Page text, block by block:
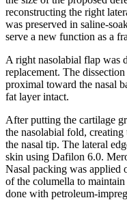
reconstructing the right
was preserved in saline-
serve a new function as a
A right nasolabial flap was
replacement. The
proximal toward the nasal
fat layer intact.
After putting the cartilage
the nasolabial fold,
the nasal tip. The lateral
skin using Dafilon 6.0.
Nasal packing was applied
of the columella to
done with petroleum-